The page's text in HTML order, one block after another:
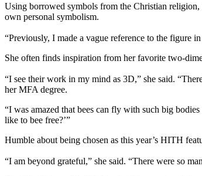
Using borrowed symbols from the Christian
own personal symbolism.
“Previously, I made a vague reference to the figure
She often finds inspiration from her favorite two-
“I see their work in my mind as 3D,” she said.
her MFA degree.
“I was amazed that bees can fly with such big
like to bee free?’”
Humble about being chosen as this year’s HITH
“I am beyond grateful,” she said. “There were so